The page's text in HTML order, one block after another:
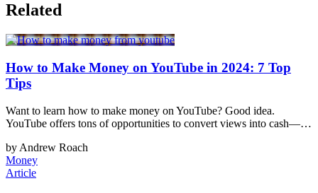
Related
How to Make Money on YouTube in 2024: 7 Top
Tips
Want to learn how to make money on YouTube? Good idea.
YouTube offers tons of opportunities to convert views into cash—…
by Andrew Roach
Money
Article